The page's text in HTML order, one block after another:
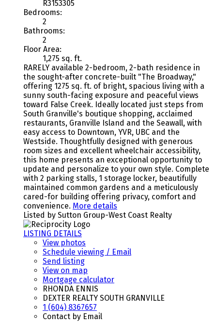
R3153305
Bedrooms:
2
Bathrooms:
2
Floor Area:
1,275 sq. ft.
RARELY available 2-bedroom, 2-bath residence in
the sought-after concrete-built "The Broadway,"
offering 1275 sq. ft. of bright, spacious living with a
sunny south-facing exposure and peaceful views
toward False Creek. Ideally located just steps from
South Granville's boutique shopping, acclaimed
restaurants, Granville Island and the Seawall, with
easy access to Downtown, YVR, UBC and the
Westside. Thoughtfully designed with generous
room sizes and excellent wheelchair accessibility,
this home presents an exceptional opportunity to
update and personalize to your own style. Complete
with 2 parking stalls, 1 storage locker, beautifully
maintained common gardens and a meticulously
cared-for building offering privacy, comfort and
convenience. More details
Listed by Sutton Group-West Coast Realty
LISTING DETAILS
View photos
Schedule viewing / Email
Send listing
View on map
Mortgage calculator
RHONDA ENNIS
DEXTER REALTY SOUTH GRANVILLE
1 (604) 8367657
Contact by Email